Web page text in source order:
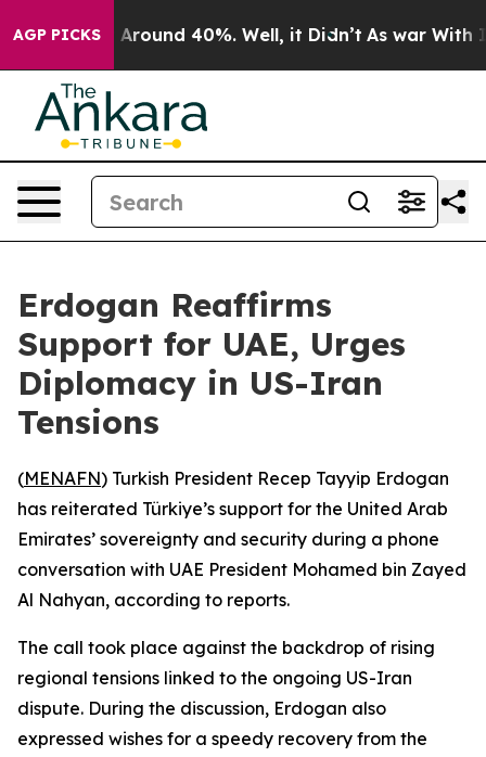
AGP PICKS
a Floor Around 40%. Well, it Didn’t As war With
Erdogan Reaffirms
Support for UAE, Urges
Diplomacy in US-Iran
Tensions
(MENAFN) Turkish President Recep Tayyip Erdogan
has reiterated Türkiye’s support for the United Arab
Emirates’ sovereignty and security during a phone
conversation with UAE President Mohamed bin Zayed
Al Nahyan, according to reports.
The call took place against the backdrop of rising
regional tensions linked to the ongoing US-Iran
dispute. During the discussion, Erdogan also
expressed wishes for a speedy recovery from the